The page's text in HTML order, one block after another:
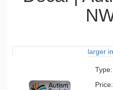
larger
Type:
Price: